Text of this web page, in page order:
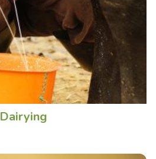
Dairying